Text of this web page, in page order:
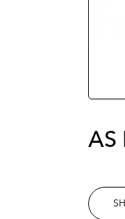
AS